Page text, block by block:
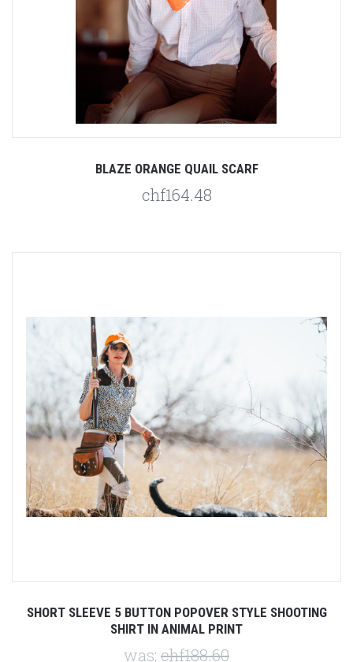
BLAZE ORANGE QUAIL SCARF
chf164.48
SHORT SLEEVE 5 BUTTON POPOVER STYLE SHOOTING
SHIRT IN ANIMAL PRINT
was: chf188.60